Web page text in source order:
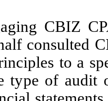
CBIZ
consulted
to a
type of audit